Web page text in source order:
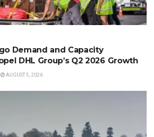
Demand and Capacity
DHL Group’s Q2 2026 Growth
AUGUST 5, 2026